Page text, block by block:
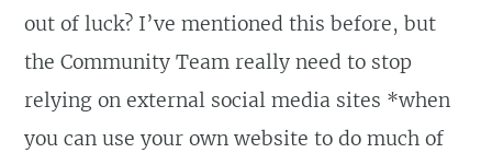
out of luck? I’ve mentioned this before, but
the Community Team really need to stop
relying on external social media sites *when
you can use your own website to do much of